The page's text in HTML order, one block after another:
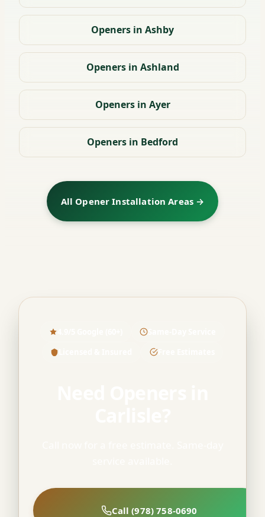
Openers in Ashby
Openers in Ashland
Openers in Ayer
Openers in Bedford
All Opener Installation Areas →
Free Estimates
Call (978) 758-0690